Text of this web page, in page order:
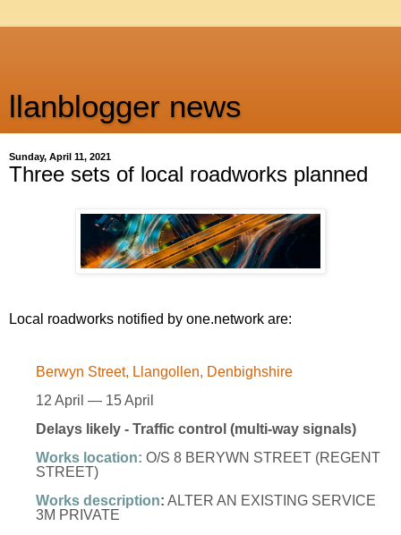
llanblogger news
Sunday, April 11, 2021
Three sets of local roadworks planned
Local roadworks notified by one.network are:
Berwyn Street, Llangollen, Denbighshire
12 April — 15 April
Delays likely - Traffic control (multi-way signals)
Works location: O/S 8 BERYWN STREET (REGENT
STREET)
Works description: ALTER AN EXISTING SERVICE
3M PRIVATE